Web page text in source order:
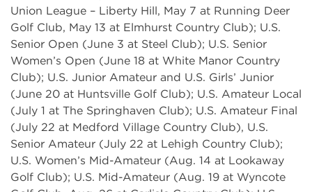
Union League – Liberty Hill, May 7 at Running Deer
Golf Club, May 13 at Elmhurst Country Club); U.S.
Senior Open (June 3 at Steel Club); U.S. Senior
Women’s Open (June 18 at White Manor Country
Club); U.S. Junior Amateur and U.S. Girls’ Junior
(June 20 at Huntsville Golf Club); U.S. Amateur Local
(July 1 at The Springhaven Club); U.S. Amateur Final
(July 22 at Medford Village Country Club), U.S.
Senior Amateur (July 22 at Lehigh Country Club);
U.S. Women’s Mid-Amateur (Aug. 14 at Lookaway
Golf Club); U.S. Mid-Amateur (Aug. 19 at Wyncote